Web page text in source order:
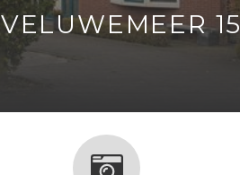
VELUWEMEER 15